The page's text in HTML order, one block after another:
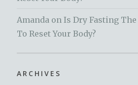
Amanda onIs Dry Fasting
To Reset Your Body?
ARCHIVES